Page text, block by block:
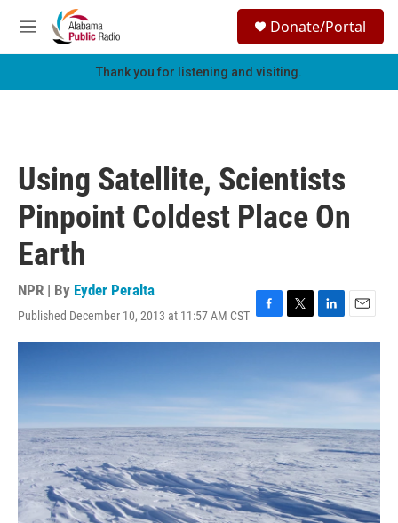
Skip to main content
M
e
h
Donate/Portal
Thank you for listening and visiting.
Using Satellite, Scientists
Pinpoint Coldest Place On
Earth
NPR | By Eyder Peralta
Published December 10, 2013 at 11:57 AM CST F
a
o
o
k
T
w
t
e
L
i
e
n
E
m
l